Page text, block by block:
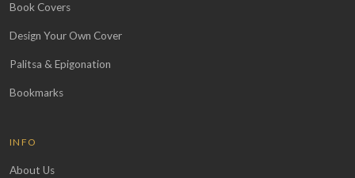
Book Covers
Design Your Own Cover
Palitsa & Epigonation
Bookmarks
INFO
About Us